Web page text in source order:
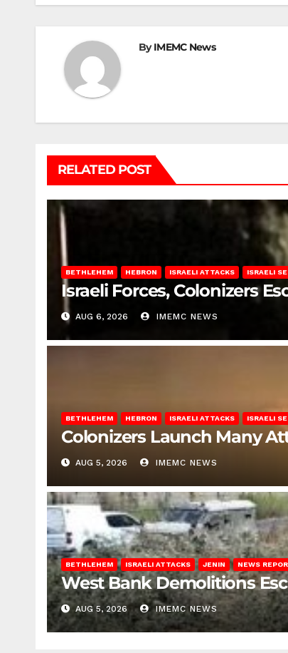
ByIMEMC News
RELATED POST
BETHLEHEM HEBRON ISRAELI ATTACKS ISRAELI
Israeli Forces, Colonizers
AUG 6, 2026 IMEMC NEWS
BETHLEHEM HEBRON ISRAELI ATTACKS ISRAELI
Colonizers Launch Many
AUG 5, 2026 IMEMC NEWS
BETHLEHEM ISRAELI ATTACKS JENIN NEWS
West Bank Demolitions
AUG 5, 2026 IMEMC NEWS